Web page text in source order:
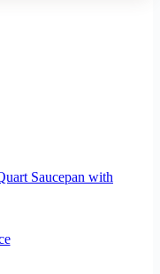
Saucepan with